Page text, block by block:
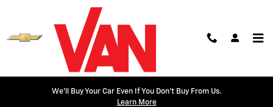
We'll Buy Your Car Even If You Don't Buy From Us.
Learn More
New Inventory